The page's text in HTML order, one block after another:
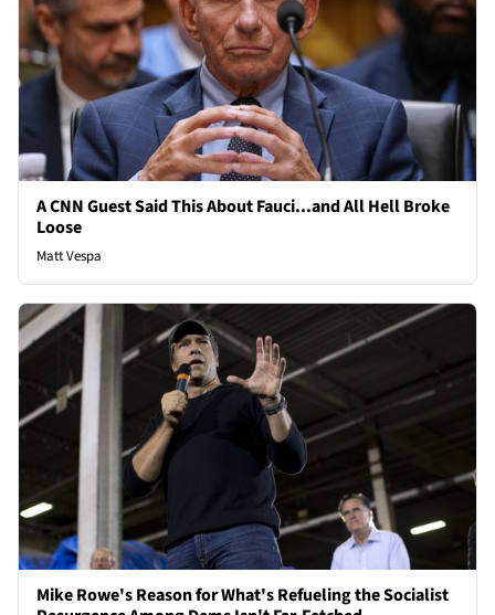
A CNN Guest Said This About Fauci...and All Hell Broke
Loose
Matt Vespa
Mike Rowe's Reason for What's Refueling the Socialist